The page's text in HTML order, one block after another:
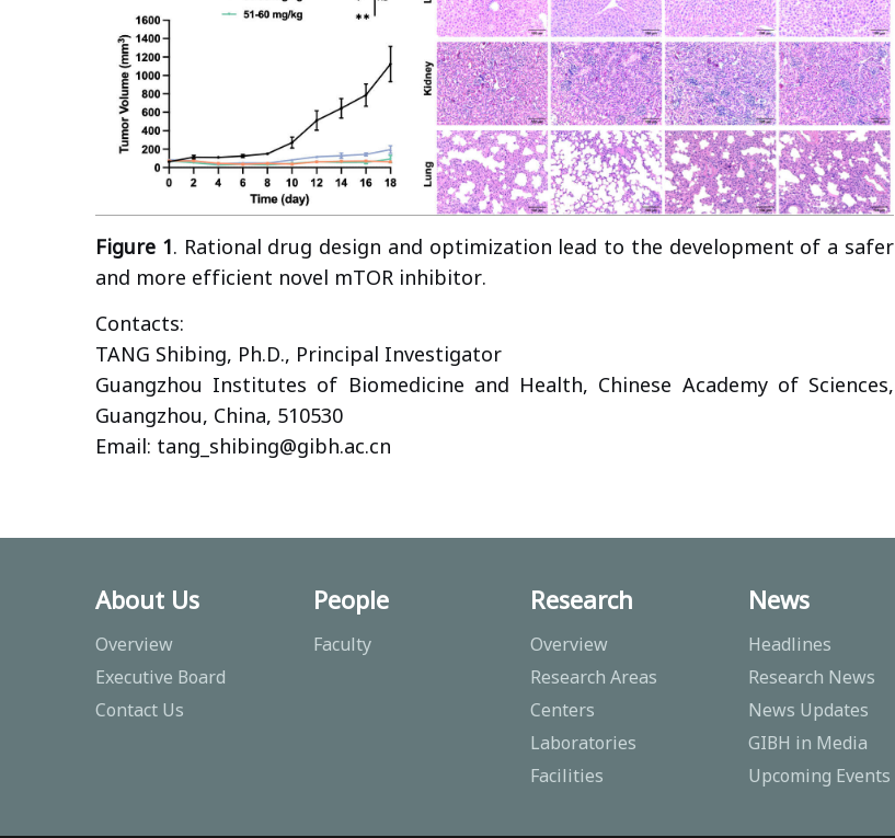
Figure 1. Rational drug design and optimization lead to the development of a safer
and more efficient novel mTOR inhibitor.
Contacts:
TANG Shibing, Ph.D., Principal Investigator
Guangzhou Institutes of Biomedicine and Health, Chinese Academy of Sciences,
Guangzhou, China, 510530
Email: tang_shibing@gibh.ac.cn
About Us
Overview
Executive Board
Contact Us
People
Faculty
Research
Overview
Research Areas
Centers
Laboratories
Facilities
News
Headlines
Research News
News Updates
GIBH in Media
Upcoming Events